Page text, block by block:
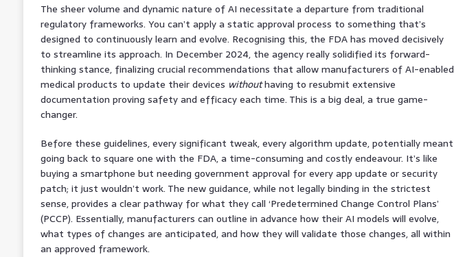
The sheer volume and dynamic nature of AI necessitate a departure from traditional
regulatory frameworks. You can’t apply a static approval process to something that’s
designed to continuously learn and evolve. Recognising this, the FDA has moved decisively
to streamline its approach. In December 2024, the agency really solidified its forward-
thinking stance, finalizing crucial recommendations that allow manufacturers of AI-enabled
medical products to update their devices withouthaving to resubmit extensive
documentation proving safety and efficacy each time. This is a big deal, a true game-
changer.
Before these guidelines, every significant tweak, every algorithm update, potentially meant
going back to square one with the FDA, a time-consuming and costly endeavour. It’s like
buying a smartphone but needing government approval for every app update or security
patch; it just wouldn’t work. The new guidance, while not legally binding in the strictest
sense, provides a clear pathway for what they call ‘Predetermined Change Control Plans’
(PCCP). Essentially, manufacturers can outline in advance how their AI models will evolve,
what types of changes are anticipated, and how they will validate those changes, all within
an approved framework.